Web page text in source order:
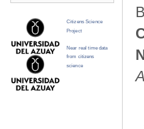
Citizens Science
Project
Near real time data
from citizens
science